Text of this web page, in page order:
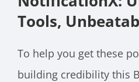
Tools,
To help you get these
building credibility this